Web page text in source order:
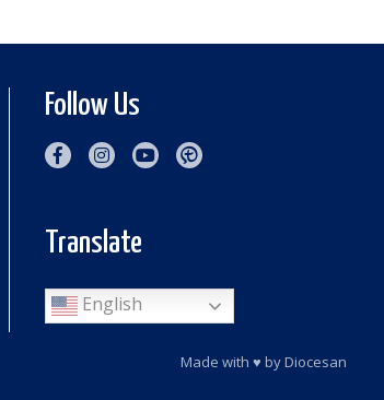
Follow Us
Translate
English
Made with♥ byDiocesan